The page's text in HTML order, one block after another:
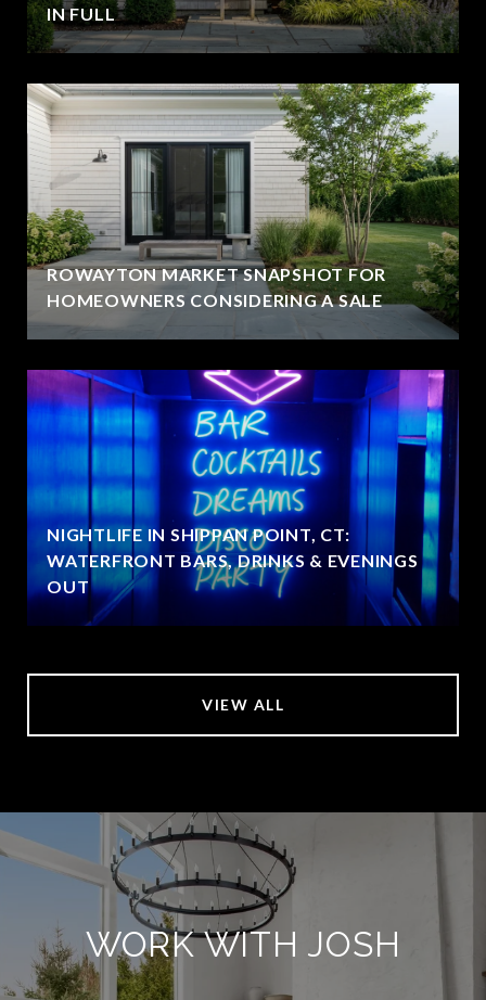
IN FULL
ROWAYTON MARKET SNAPSHOT FOR
HOMEOWNERS CONSIDERING A SALE
NIGHTLIFE IN SHIPPAN POINT, CT:
WATERFRONT BARS, DRINKS & EVENINGS
OUT
VIEW ALL
WORK WITH JOSH